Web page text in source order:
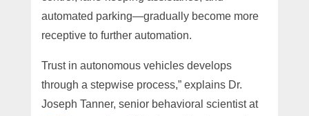
automated parking—gradually become more
receptive to further automation.
Trust in autonomous vehicles develops
through a stepwise process,” explains Dr.
Joseph Tanner, senior behavioral scientist at